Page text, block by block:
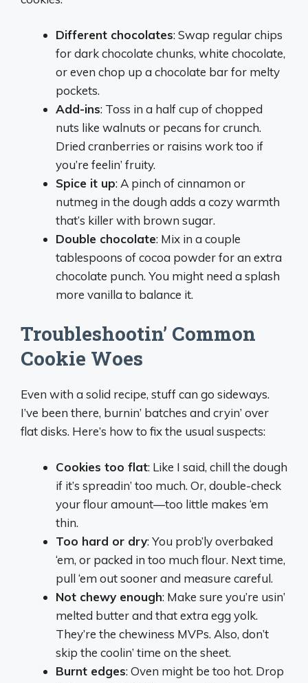
Different chocolates: Swap regular chips
for dark chocolate chunks, white chocolate,
or even chop up a chocolate bar for melty
pockets.
Add-ins: Toss in a half cup of chopped
nuts like walnuts or pecans for crunch.
Dried cranberries or raisins work too if
you’re feelin’ fruity.
Spice it up: A pinch of cinnamon or
nutmeg in the dough adds a cozy warmth
that’s killer with brown sugar.
Double chocolate: Mix in a couple
tablespoons of cocoa powder for an extra
chocolate punch. You might need a splash
more vanilla to balance it.
Troubleshootin’ Common
Cookie Woes
Even with a solid recipe, stuff can go sideways.
I’ve been there, burnin’ batches and cryin’ over
flat disks. Here’s how to fix the usual suspects:
Cookies too flat: Like I said, chill the dough
if it’s spreadin’ too much. Or, double-check
your flour amount—too little makes ‘em
thin.
Too hard or dry: You prob’ly overbaked
‘em, or packed in too much flour. Next time,
pull ‘em out sooner and measure careful.
Not chewy enough: Make sure you’re usin’
melted butter and that extra egg yolk.
They’re the chewiness MVPs. Also, don’t
skip the coolin’ time on the sheet.
Burnt edges: Oven might be too hot. Drop